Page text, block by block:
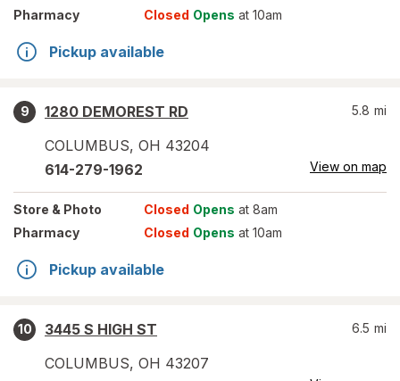
Pharmacy
Closed Opens at 10am
Pickup available
9
1280 DEMOREST RD
COLUMBUS, OH 43204
5.8 mi
614-279-1962 View on map
Store & Photo Closed Opens at 8am
Pharmacy
Closed Opens at 10am
Pickup available
10
3445 S HIGH ST
COLUMBUS, OH 43207
6.5 mi